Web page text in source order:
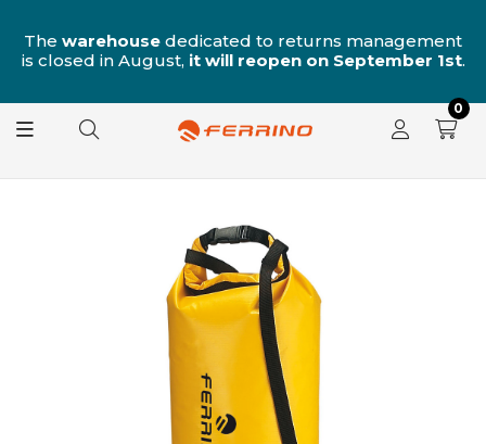
The warehouse dedicated to returns management
is closed in August, it will reopen on September 1st.
0